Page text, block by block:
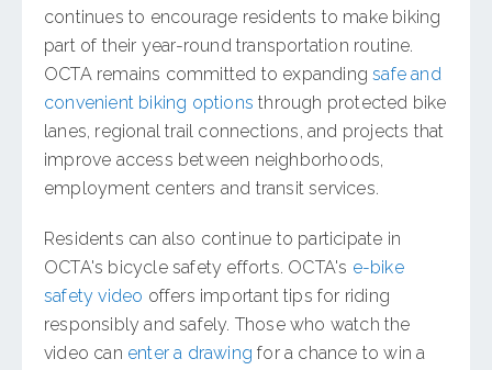
continues to encourage residents to make biking
part of their year-round transportation routine.
OCTA remains committed to expandingsafe and
convenient biking options through protected bike
lanes, regional trail connections, and projects that
improve access between neighborhoods,
employment centers and transit services.
Residents can also continue to participate in
OCTA's bicycle safety efforts. OCTA's e-bike
safety video offers important tips for riding
responsibly and safely. Those who watch the
video can enter a drawing for a chance to win a